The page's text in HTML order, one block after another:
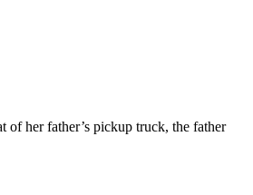
of her father’s pickup truck, the father